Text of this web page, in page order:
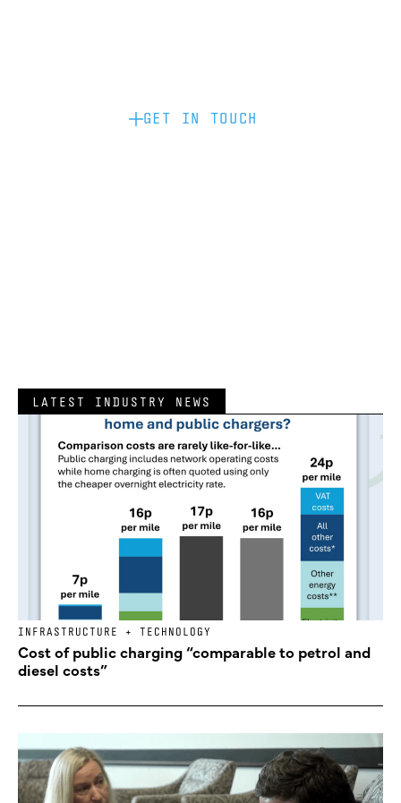
GET IN TOUCH
LATEST INDUSTRY NEWS
INFRASTRUCTURE + TECHNOLOGY
Cost of public charging “comparable to petrol and
diesel costs”